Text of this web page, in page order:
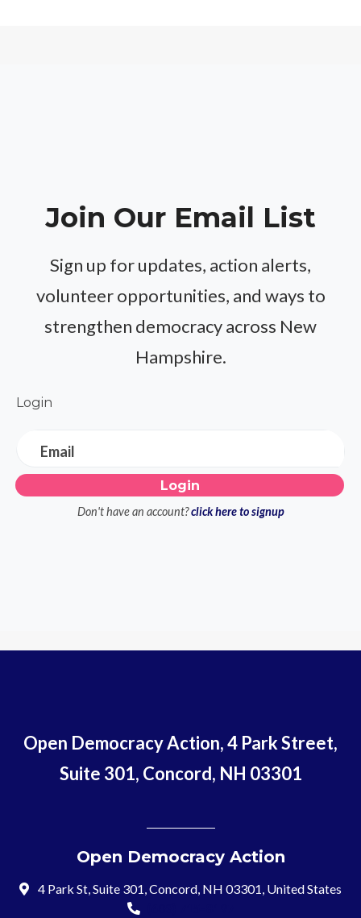
Join Our Email List
Sign up for updates, action alerts,
volunteer opportunities, and ways to
strengthen democracy across New
Hampshire.
Login
Email
Don't have an account? click here to signup
Open Democracy Action, 4 Park Street,
Suite 301, Concord, NH 03301
Open Democracy Action
4 Park St, Suite 301, Concord, NH 03301, United States